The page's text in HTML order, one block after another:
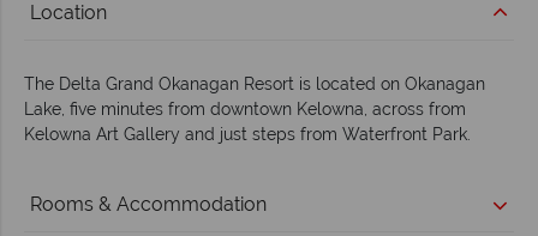
Location
The Delta Grand Okanagan Resort is located on Okanagan
Lake, five minutes from downtown Kelowna, across from
Kelowna Art Gallery and just steps from Waterfront Park.
Rooms & Accommodation